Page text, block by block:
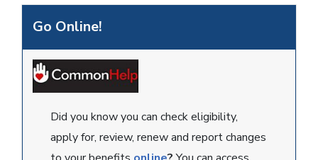
Go Online!
Did you know you can check eligibility,
apply for, review, renew and report changes